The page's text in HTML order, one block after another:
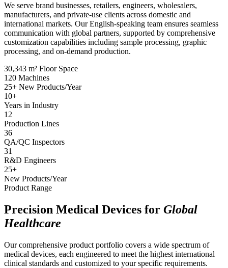
We serve brand businesses, retailers, engineers, wholesalers,
manufacturers, and private-use clients across domestic and
international markets. Our English-speaking team ensures seamless
communication with global partners, supported by comprehensive
customization capabilities including sample processing, graphic
processing, and on-demand production.
30,343 m² Floor Space
120 Machines
25+ New Products/Year
10+
Years in Industry
12
Production Lines
36
QA/QC Inspectors
31
R&D Engineers
25+
New Products/Year
Product Range
Precision Medical Devices for Global
Healthcare
Our comprehensive product portfolio covers a wide spectrum of
medical devices, each engineered to meet the highest international
clinical standards and customized to your specific requirements.